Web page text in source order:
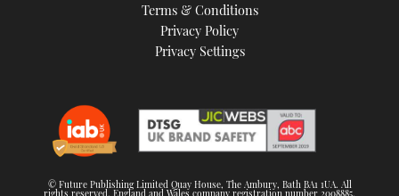
Terms & Conditions
Privacy Policy
Privacy Settings
© Future Publishing Limited Quay House, The Ambury, Bath BA1 1UA. All
rights reserved. England and Wales company registration number 2008885.